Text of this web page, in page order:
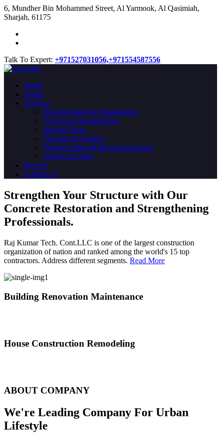
​6, Mundher Bin Mohammed Street, Al Yarmook, Al Qasimiah,
Sharjah, 61175
Talk To Expert: +971527031056,+971554587556
Home
About
Services
Refurbishment & Maintenance
Structural Strengthening
Interior Fitout
Flooring & Coating
Waterproofing & thermal insulation
Sandwich Panel
Projects
Contact us
Strengthen Your Structure with Our
Concrete Restoration and Strengthening
Professionals.
Raj Kumar Tech. Cont.LLC is one of the largest construction
organization of nation and ranked among the world's 15 top
contractors. Address different segments. Read More
Building Renovation Maintenance
House Construction Remodeling
ABOUT COMPANY
We're Leading Company For Urban
Lifestyle